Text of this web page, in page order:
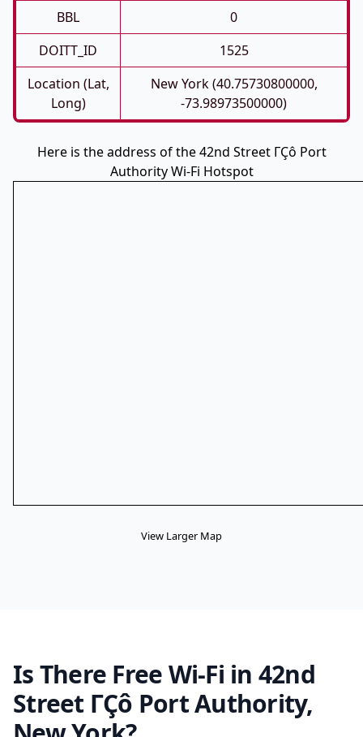
BBL
0
DOITT_ID
1525
Location (Lat,
Long)
New York (40.75730800000,
-73.98973500000)
Here is the address of the 42nd Street ΓÇô Port
Authority Wi-Fi Hotspot
View Larger Map
Is There Free Wi-Fi in 42nd
Street ΓÇô Port Authority,